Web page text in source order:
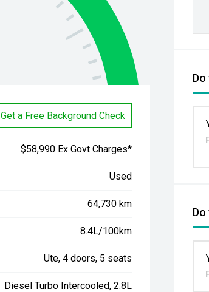
Get a Free Background Check
$58,990 Ex Govt Charges*
Used
64,730 km
8.4L/100km
Ute, 4 doors, 5 seats
Diesel Turbo Intercooled, 2.8L